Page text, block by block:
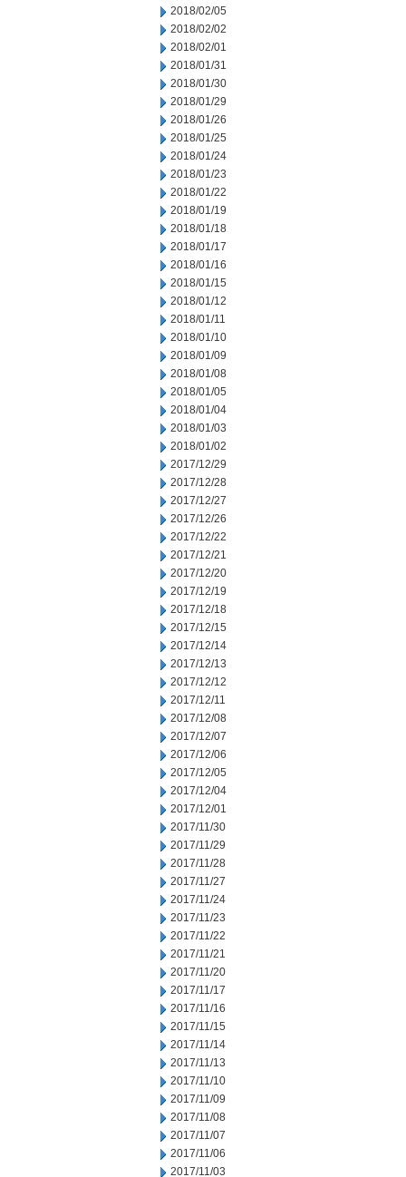
2018/02/05
2018/02/02
2018/02/01
2018/01/31
2018/01/30
2018/01/29
2018/01/26
2018/01/25
2018/01/24
2018/01/23
2018/01/22
2018/01/19
2018/01/18
2018/01/17
2018/01/16
2018/01/15
2018/01/12
2018/01/11
2018/01/10
2018/01/09
2018/01/08
2018/01/05
2018/01/04
2018/01/03
2018/01/02
2017/12/29
2017/12/28
2017/12/27
2017/12/26
2017/12/22
2017/12/21
2017/12/20
2017/12/19
2017/12/18
2017/12/15
2017/12/14
2017/12/13
2017/12/12
2017/12/11
2017/12/08
2017/12/07
2017/12/06
2017/12/05
2017/12/04
2017/12/01
2017/11/30
2017/11/29
2017/11/28
2017/11/27
2017/11/24
2017/11/23
2017/11/22
2017/11/21
2017/11/20
2017/11/17
2017/11/16
2017/11/15
2017/11/14
2017/11/13
2017/11/10
2017/11/09
2017/11/08
2017/11/07
2017/11/06
2017/11/03